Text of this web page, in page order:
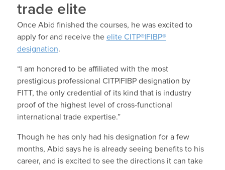
trade elite
Once Abid finished the courses, he was excited to
apply for and receive the elite CITP®|FIBP®
designation.
“I am honored to be affiliated with the most
prestigious professional CITP|FIBP designation by
FITT, the only credential of its kind that is industry
proof of the highest level of cross-functional
international trade expertise.”
Though he has only had his designation for a few
months, Abid says he is already seeing benefits to his
career, and is excited to see the directions it can take